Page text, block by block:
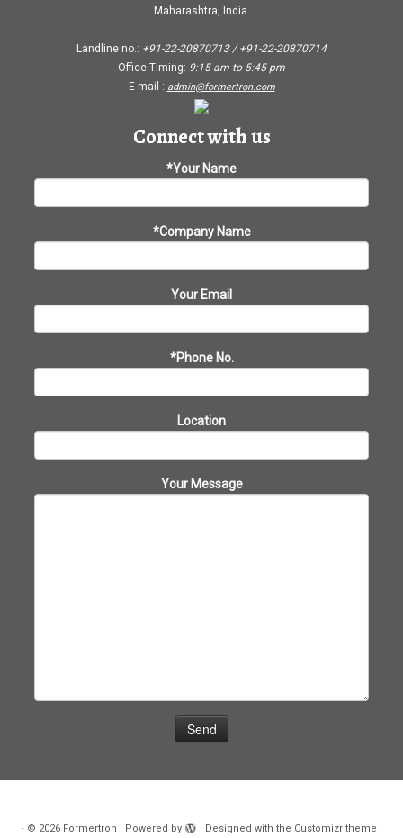
Maharashtra, India.
Landline no.: +91-22-20870713 / +91-22-20870714
Office Timing: 9:15 am to 5:45 pm
E-mail : admin@formertron.com
Connect with us
*Your Name
*Company Name
Your Email
*Phone No.
Location
Your Message
· © 2026 Formertron · Powered by · Designed with the Customizr theme ·